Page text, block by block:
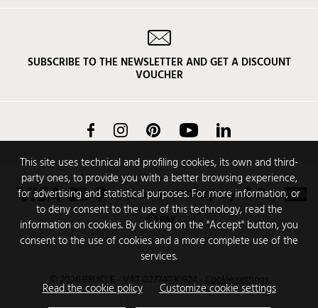
This site uses technical and profiling cookies, its own and third-
party ones, to provide you with a better browsing experience,
for advertising and statistical purposes. For more information, or
to deny consent to the use of this technology, read the
information on cookies. By clicking on the "Accept" button, you
consent to the use of cookies and a more complete use of the
services.
Read the cookie policy
Customize cookie settings
SUBSCRIBE TO THE NEWSLETTER AND GET A DISCOUNT
VOUCHER
FacebookInstagram Pinterest YouTube
© 2026 BRUCLE - VAT 02774030924 Cookie settings